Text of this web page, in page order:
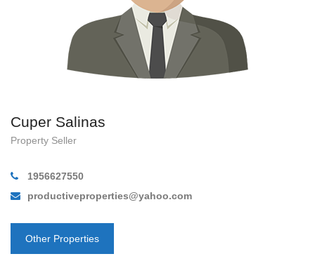
Cuper Salinas
Property Seller
1956627550
productiveproperties@yahoo.com
Other Properties